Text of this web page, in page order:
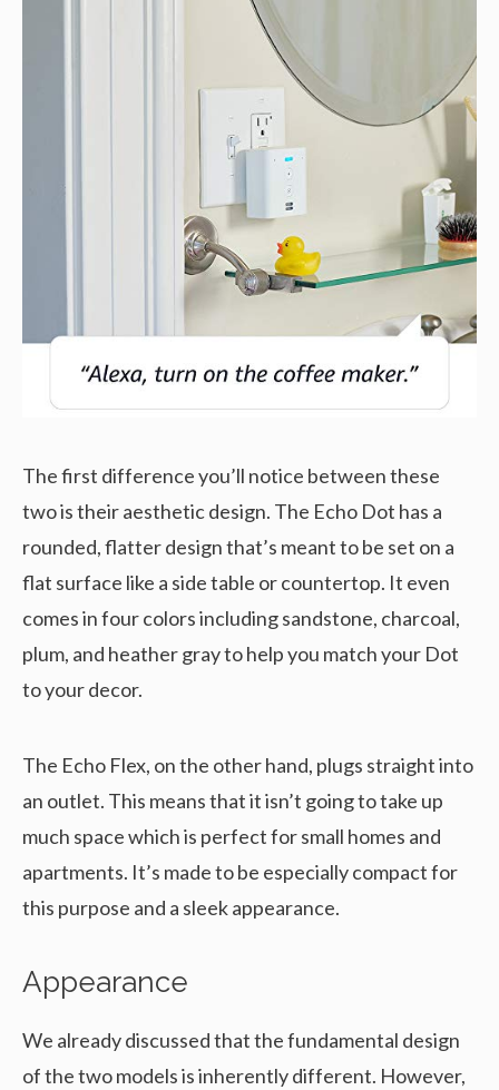
The first difference you’ll notice between these
two is their aesthetic design. The Echo Dot has a
rounded, flatter design that’s meant to be set on a
flat surface like a side table or countertop. It even
comes in four colors including sandstone, charcoal,
plum, and heather gray to help you match your Dot
to your decor.
The Echo Flex, on the other hand, plugs straight into
an outlet. This means that it isn’t going to take up
much space which is perfect for small homes and
apartments. It’s made to be especially compact for
this purpose and a sleek appearance.
Appearance
We already discussed that the fundamental design
of the two models is inherently different. However,